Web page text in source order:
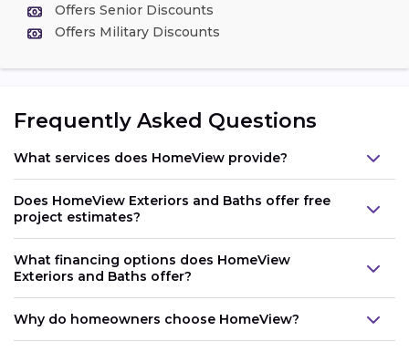
Offers Senior Discounts
Offers Military Discounts
Frequently Asked Questions
What services does HomeView provide?
Does HomeView Exteriors and Baths offer free
project estimates?
What financing options does HomeView
Exteriors and Baths offer?
Why do homeowners choose HomeView?